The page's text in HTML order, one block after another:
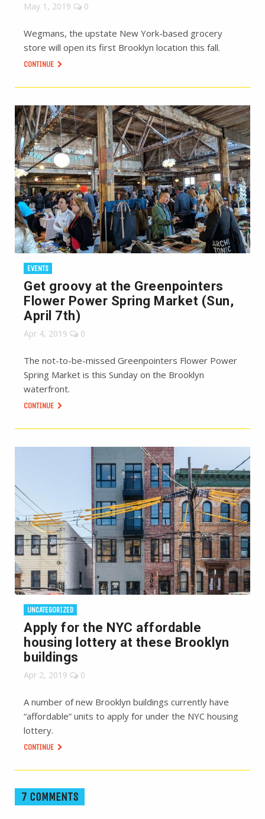
May 1, 2019 0
Wegmans, the upstate New York-based grocery
store will open its first Brooklyn location this fall.
CONTINUE
EVENTS
Get groovy at the Greenpointers
Flower Power Spring Market (Sun,
April 7th)
Apr 4, 2019 0
The not-to-be-missed Greenpointers Flower Power
Spring Market is this Sunday on the Brooklyn
waterfront.
CONTINUE
UNCATEGORIZED
Apply for the NYC affordable
housing lottery at these Brooklyn
buildings
Apr 2, 2019 0
A number of new Brooklyn buildings currently have
“affordable” units to apply for under the NYC housing
lottery.
CONTINUE
7 COMMENTS